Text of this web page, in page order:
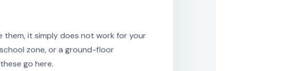
them, it simply does not work for your
zone, or a ground-floor
go here.